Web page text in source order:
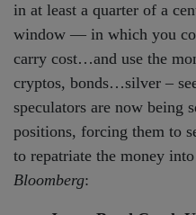
in at least a quarter of a
window — in which you
carry cost…and use the
cryptos, bonds…silver –
speculators are now being
positions, forcing them to
to repatriate the money
Bloomberg: